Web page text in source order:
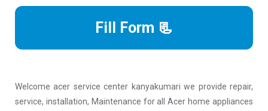
Fill Form 📃
Welcome acer service center kanyakumari we provide repair,
service, installation, Maintenance for all Acer home appliances